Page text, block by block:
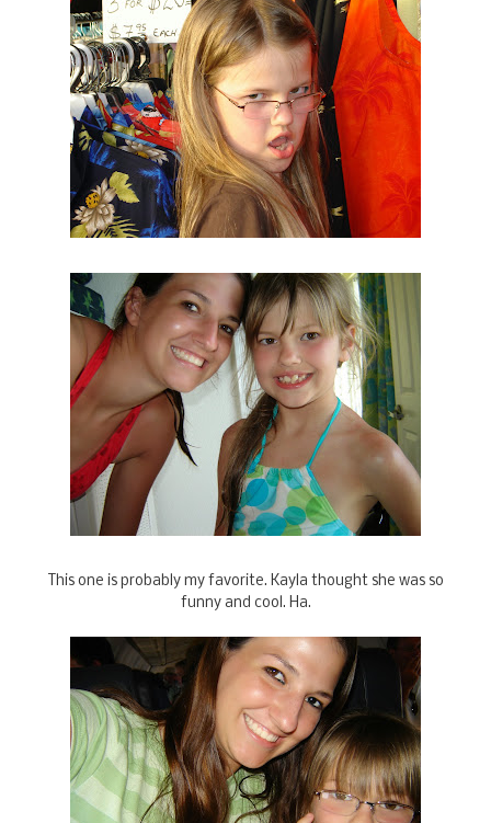
This one is probably my favorite. Kayla thought she was so
funny and cool. Ha.